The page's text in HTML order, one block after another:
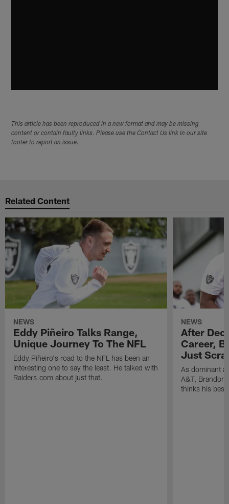
This article has been reproduced in a new format and may be missing
content or contain faulty links. Please use the Contact Us link in our site
footer to report an issue.
Related Content
NEWS
Eddy Piñeiro Talks Range,
Unique Journey To The NFL
Eddy Piñeiro's road to the NFL has been an
interesting one to say the least. He talked with
Raiders.com about just that.
NEWS
After
Career,
Just
As dominant
A&T, Brandon
thinks his best